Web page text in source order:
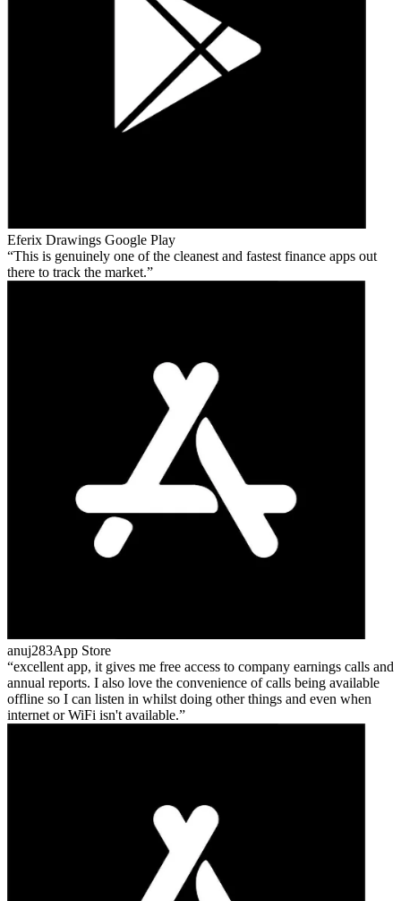
Eferix Drawings Google Play
This is genuinely one of the cleanest and fastest finance apps out
there to track the market.
anuj283App Store
excellent app, it gives me free access to company earnings calls and
annual reports. I also love the convenience of calls being available
offline so I can listen in whilst doing other things and even when
internet or WiFi isn't available.